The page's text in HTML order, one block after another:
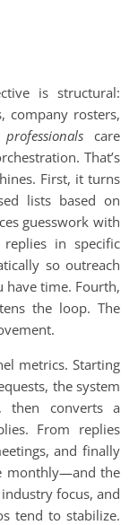
is structural:
company rosters,
care
That’s
First, it turns
lists based on
guesswork with
in specific
so outreach
have time. Fourth,
the loop. The
metrics. Starting
the system
then converts a
From replies
and finally
monthly—and the
focus, and
tend to stabilize.